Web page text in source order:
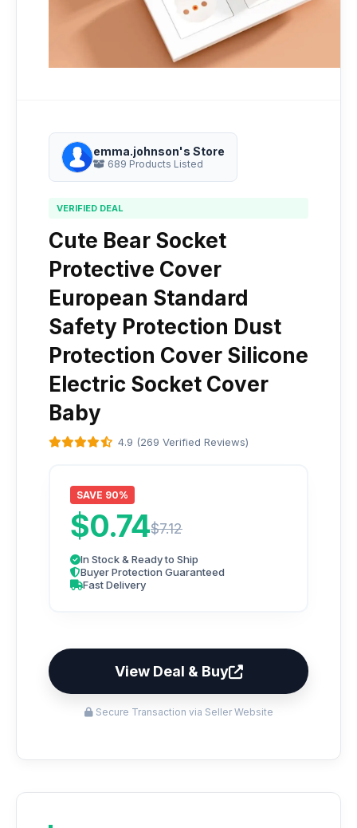
emma.johnson's Store
689 Products Listed
VERIFIED DEAL
Cute Bear Socket
Protective Cover
European Standard
Safety Protection Dust
Protection Cover Silicone
Electric Socket Cover
Baby
4.9 (269 Verified Reviews)
SAVE 90%
$0.74$7.12
In Stock & Ready to Ship
Buyer Protection Guaranteed
Fast Delivery
View Deal & Buy
Secure Transaction via Seller Website